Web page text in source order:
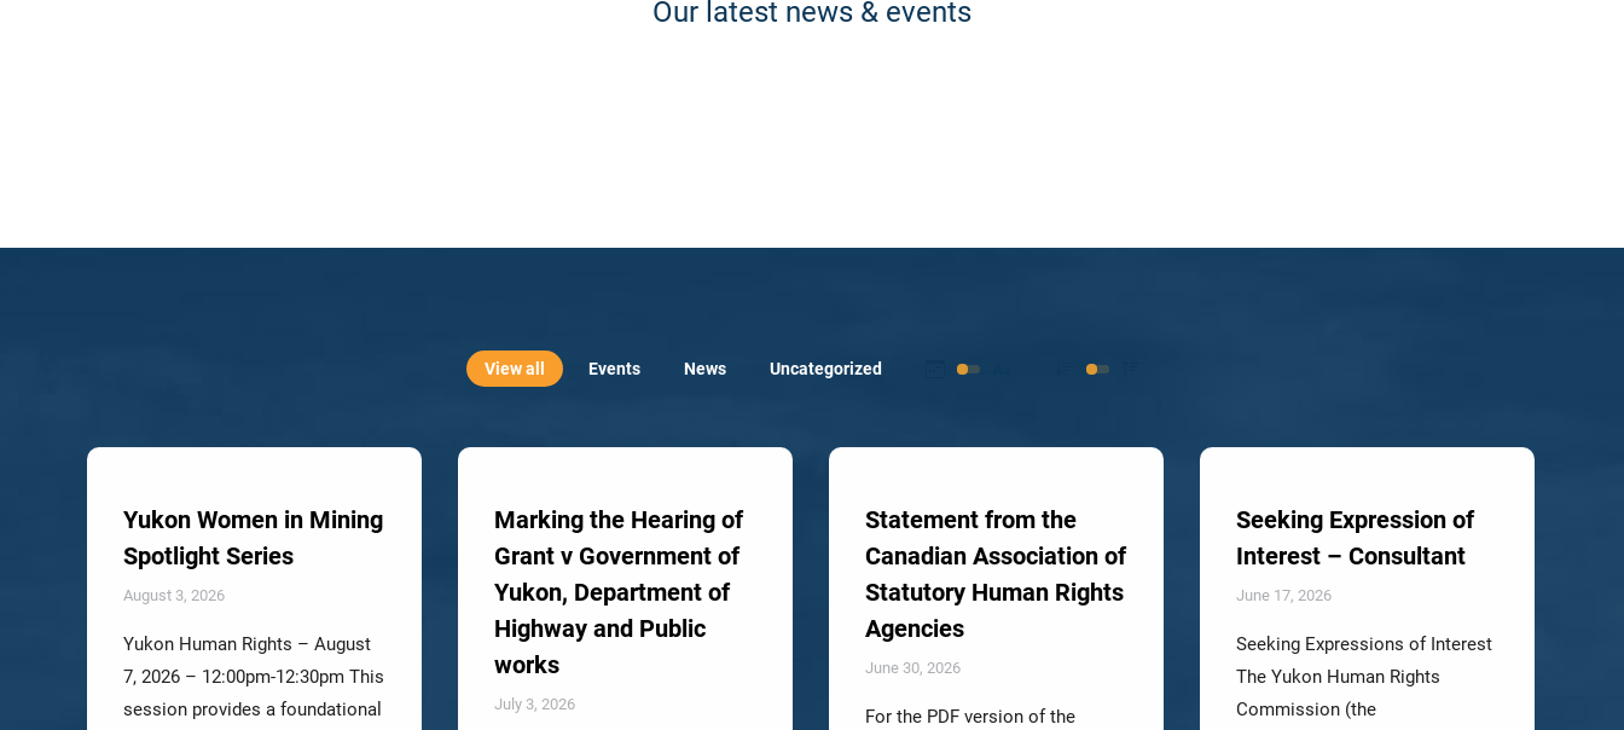
Our latest news & events
View all Events News Uncategorized
Yukon Women in Mining
Spotlight Series
August 3, 2026
Yukon Human Rights – August
7, 2026 – 12:00pm-12:30pm This
session provides a foundational
Marking the Hearing of
Grant v Government of
Yukon, Department of
Highway and Public
works
July 3, 2026
Statement from the
Canadian Association of
Statutory Human Rights
Agencies
June 30, 2026
For the PDF version of the
Seeking Expression of
Interest – Consultant
June 17, 2026
Seeking Expressions of Interest
The Yukon Human Rights
Commission (the